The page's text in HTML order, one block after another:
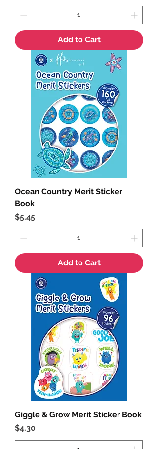
Add to Cart
Ocean Country Merit Sticker
Book
Price
$5.45
Add to Cart
Giggle & Grow Merit Sticker Book
Price
$4.30